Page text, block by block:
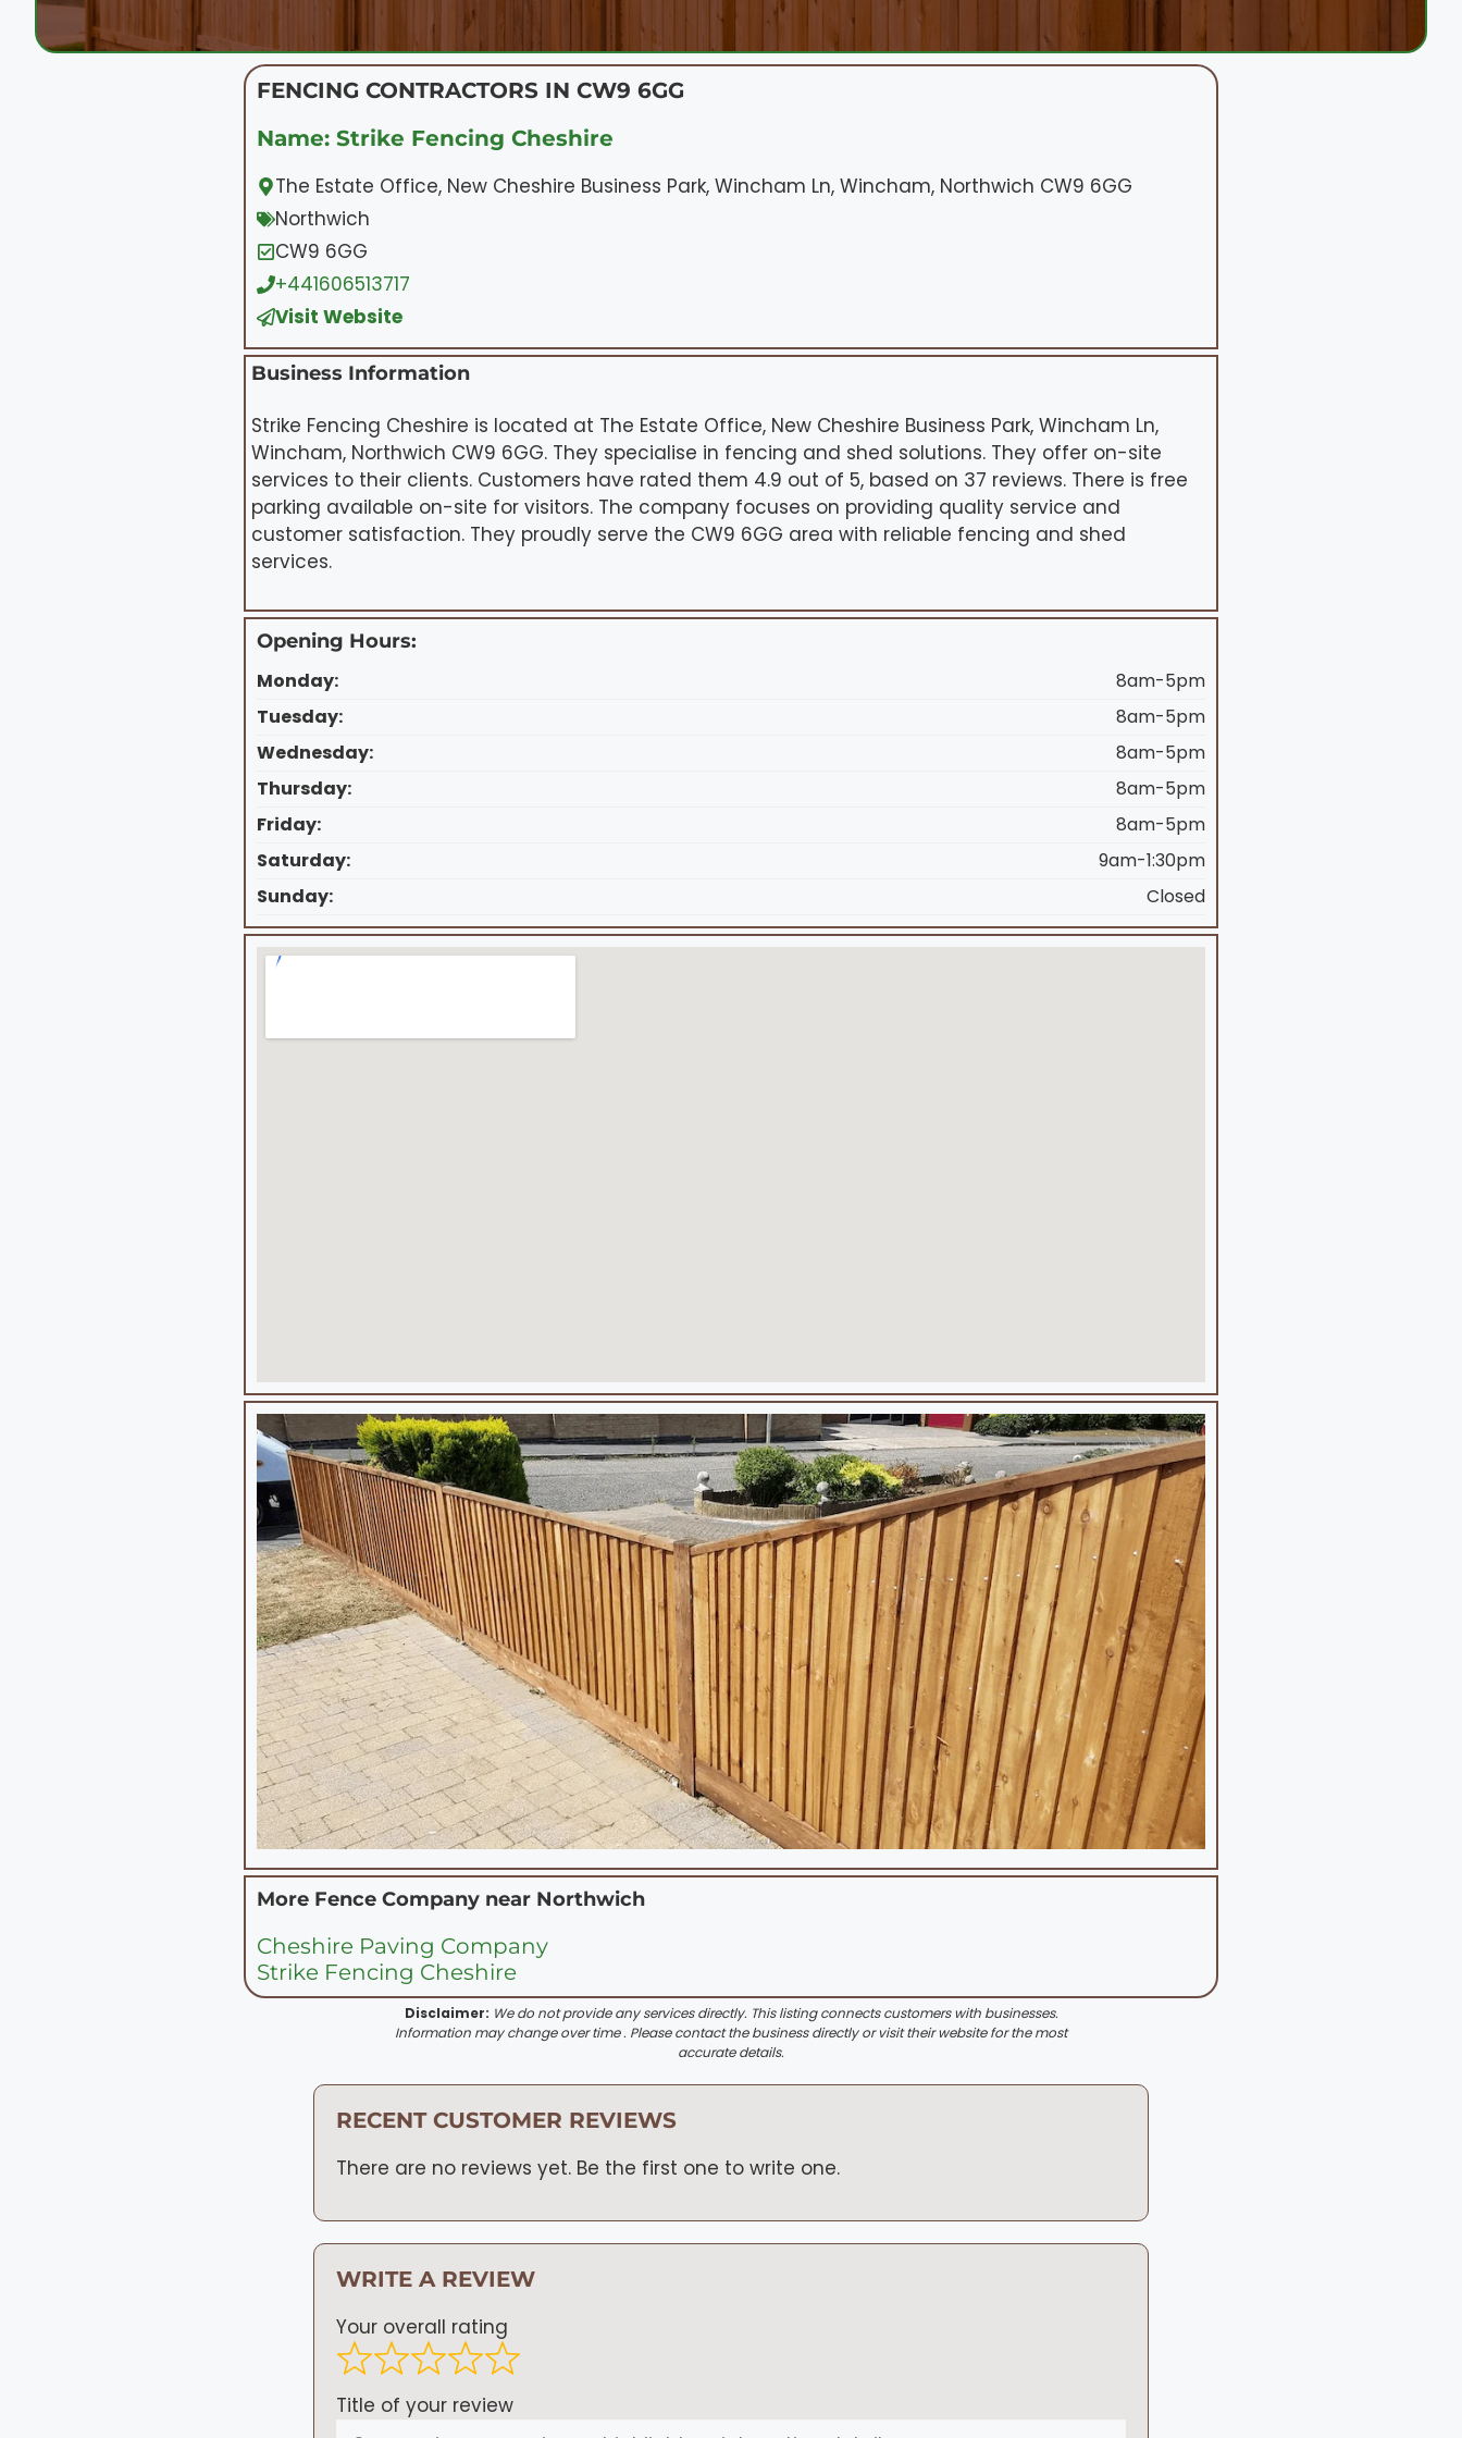
FENCING CONTRACTORS IN CW9 6GG
Name: Strike Fencing Cheshire
The Estate Office, New Cheshire Business Park, Wincham Ln, Wincham, Northwich CW9 6GG
Northwich
CW9 6GG
+441606513717
Visit Website
Business Information
Strike Fencing Cheshire is located at The Estate Office, New Cheshire Business Park, Wincham Ln,
Wincham, Northwich CW9 6GG. They specialise in fencing and shed solutions. They offer on-site
services to their clients. Customers have rated them 4.9 out of 5, based on 37 reviews. There is free
parking available on-site for visitors. The company focuses on providing quality service and
customer satisfaction. They proudly serve the CW9 6GG area with reliable fencing and shed
services.
Opening Hours:
Monday:
8am-5pm
Tuesday:
8am-5pm
Wednesday:
8am-5pm
Thursday:
8am-5pm
Friday:
8am-5pm
Saturday:
9am-1:30pm
Sunday:
Closed
More Fence Company near Northwich
Cheshire Paving Company
Strike Fencing Cheshire
Disclaimer: We do not provide any services directly. This listing connects customers with businesses.
Information may change over time . Please contact the business directly or visit their website for the most
accurate details.
RECENT CUSTOMER REVIEWS
There are no reviews yet. Be the first one to write one.
WRITE A REVIEW
Your overall rating
Title of your review